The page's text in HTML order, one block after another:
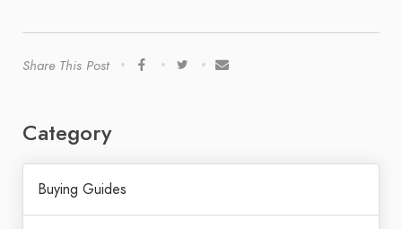
Share This Post
Category
Buying Guides